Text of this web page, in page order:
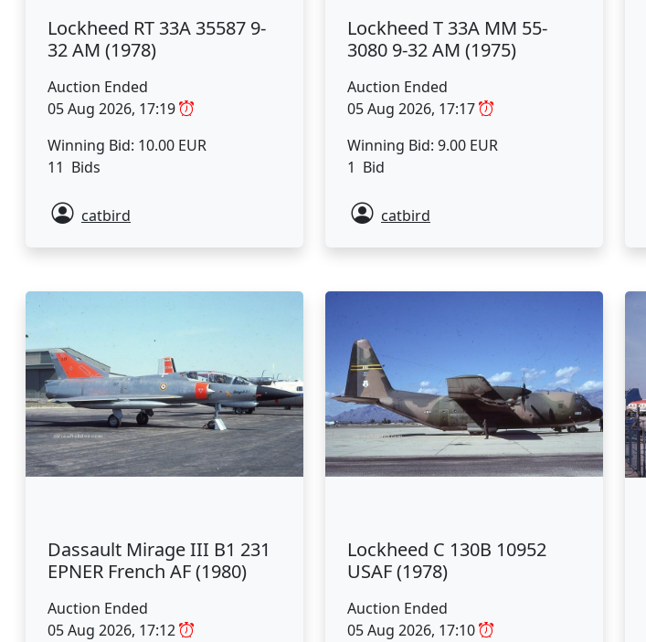
Lockheed RT 33A 35587 9-
32 AM (1978)
Auction Ended
05 Aug 2026, 17:19
Winning Bid: 10.00 EUR
11 Bids
catbird
Lockheed T 33A MM 55-
3080 9-32 AM (1975)
Auction Ended
05 Aug 2026, 17:17
Winning Bid: 9.00 EUR
1 Bid
catbird
Dassault Mirage III B1 231
EPNER French AF (1980)
Auction Ended
05 Aug 2026, 17:12
Lockheed C 130B 10952
USAF (1978)
Auction Ended
05 Aug 2026, 17:10